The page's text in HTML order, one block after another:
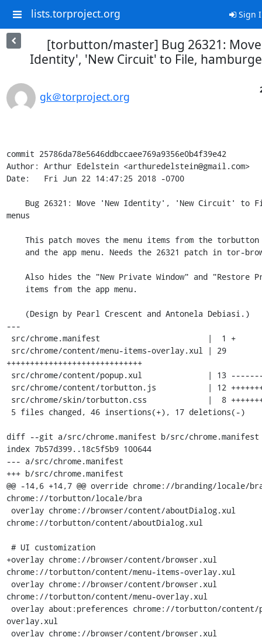
lists.torproject.org Sign
[torbutton/master] Bug 26321:
Identity', 'New Circuit' to File,
gk＠torproject.org
commit 25786da78e5646ddbccaee769a9356e0b4f39e42
Author: Arthur Edelstein <arthuredelstein@gmail.com>
Date:   Fri Jun 22 14:47:25 2018 -0700
menus
---
+++++++++++++++++++++++++++++
diff --git a/src/chrome.manifest b/src/chrome.manifest
index 7b57d399..18c5f5b9 100644
--- a/src/chrome.manifest
+++ b/src/chrome.manifest
@@ -14,6 +14,7 @@ override chrome://branding/locale/
chrome://torbutton/locale/bra
chrome://torbutton/content/aboutDialog.xul
+overlay chrome://browser/content/browser.xul
chrome://torbutton/content/menu-items-overlay.xul
chrome://torbutton/content/menu-overlay.xul
overlay.xul